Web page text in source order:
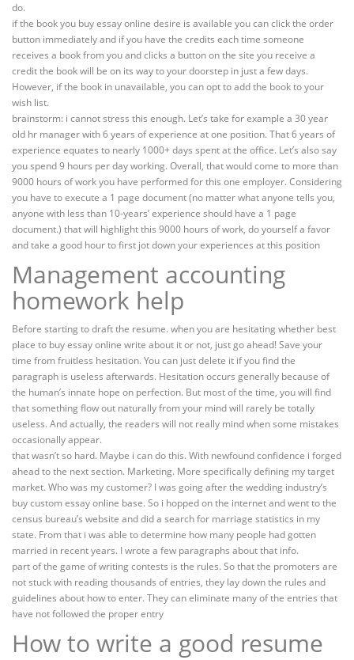
do.
if the book you buy essay online desire is available you can click the order
button immediately and if you have the credits each time someone
receives a book from you and clicks a button on the site you receive a
credit the book will be on its way to your doorstep in just a few days.
However, if the book in unavailable, you can opt to add the book to your
wish list.
brainstorm: i cannot stress this enough. Let’s take for example a 30 year
old hr manager with 6 years of experience at one position. That 6 years of
experience equates to nearly 1000+ days spent at the office. Let’s also say
you spend 9 hours per day working. Overall, that would come to more than
9000 hours of work you have performed for this one employer. Considering
you have to execute a 1 page document (no matter what anyone tells you,
anyone with less than 10-years’ experience should have a 1 page
document.) that will highlight this 9000 hours of work, do yourself a favor
and take a good hour to first jot down your experiences at this position
Management accounting
homework help
Before starting to draft the resume. when you are hesitating whether best
place to buy essay online write about it or not, just go ahead! Save your
time from fruitless hesitation. You can just delete it if you find the
paragraph is useless afterwards. Hesitation occurs generally because of
the human’s innate hope on perfection. But most of the time, you will find
that something flow out naturally from your mind will rarely be totally
useless. And actually, the readers will not really mind when some mistakes
occasionally appear.
that wasn’t so hard. Maybe i can do this. With newfound confidence i forged
ahead to the next section. Marketing. More specifically defining my target
market. Who was my customer? I was going after the wedding industry’s
buy custom essay online base. So i hopped on the internet and went to the
census bureau’s website and did a search for marriage statistics in my
state. From that i was able to determine how many people had gotten
married in recent years. I wrote a few paragraphs about that info.
part of the game of writing contests is the rules. So that the promoters are
not stuck with reading thousands of entries, they lay down the rules and
guidelines about how to enter. They can eliminate many of the entries that
have not followed the proper entry
How to write a good resume